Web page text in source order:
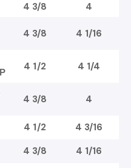
4 3/8 4
4 3/8 4 1/16
4 1/2 4 1/4
4 3/8 4
4 1/2 4 3/16
4 3/8 4 1/16